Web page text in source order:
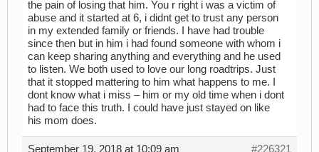
the pain of losing that him. You r right i was a victim of
abuse and it started at 6, i didnt get to trust any person
in my extended family or friends. I have had trouble
since then but in him i had found someone with whom i
can keep sharing anything and everything and he used
to listen. We both used to love our long roadtrips. Just
that it stopped mattering to him what happens to me. I
dont know what i miss – him or my old time when i dont
had to face this truth. I could have just stayed on like
his mom does.
September 19, 2018 at 10:09 am #226321